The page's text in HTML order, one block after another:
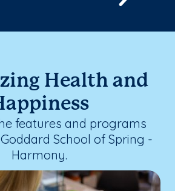
Health and
features and programs
School of Spring -
Harmony.